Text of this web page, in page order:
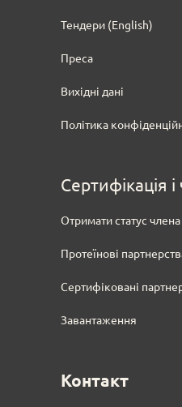
Тендери(English)
Преса
Вихідні дані
Політика
Сертифікація
Отримати статус члена
Протеїнові
Сертифіковані
Завантаження
Контакт